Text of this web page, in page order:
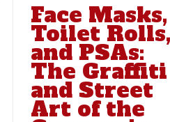
Face Masks,
Toilet Rolls,
and PSAs:
The Graffiti
and Street
Art of the